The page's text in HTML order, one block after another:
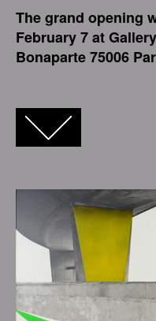
The grand opening
February 7 at
Bonaparte 75006